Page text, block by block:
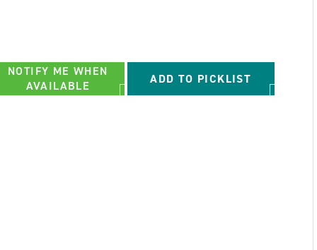
NOTIFY ME WHEN
AVAILABLE
ADD TO PICKLIST